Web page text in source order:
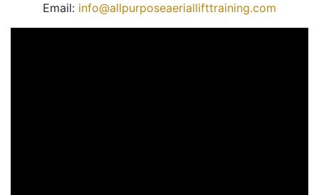
Email: info@allpurposeaeriallifttraining.com